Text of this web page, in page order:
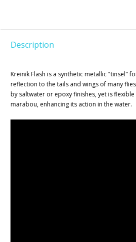
Description
Kreinik Flash is a synthetic metallic "tinsel"
reflection to the tails and wings of many
by saltwater or epoxy finishes, yet is
marabou, enhancing its action in the water.